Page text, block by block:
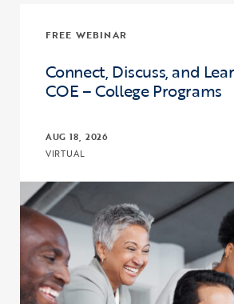
FREE WEBINAR
Connect, Discuss, and
COE – College Programs
AUG 18, 2026
VIRTUAL
Click to view the page: Connect, Discuss,